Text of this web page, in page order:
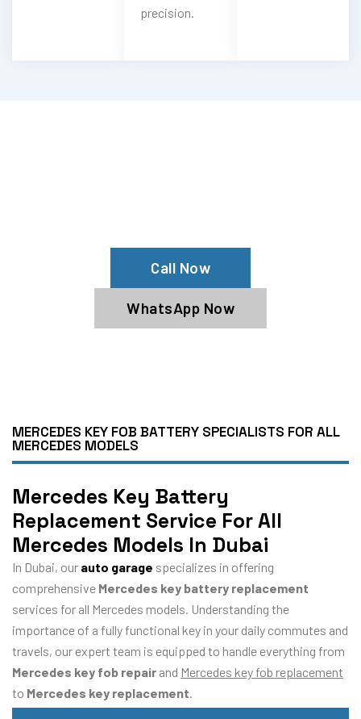
precision.
Call Now
WhatsApp Now
MERCEDES KEY FOB BATTERY SPECIALISTS FOR ALL
MERCEDES MODELS
Mercedes Key Battery
Replacement Service For All
Mercedes Models In Dubai
In Dubai, our auto garage specializes in offering
comprehensive Mercedes key battery replacement
services for all Mercedes models. Understanding the
importance of a fully functional key in your daily commutes and
travels, our expert team is equipped to handle everything from
Mercedes key fob repair and Mercedes key fob replacement
to Mercedes key replacement